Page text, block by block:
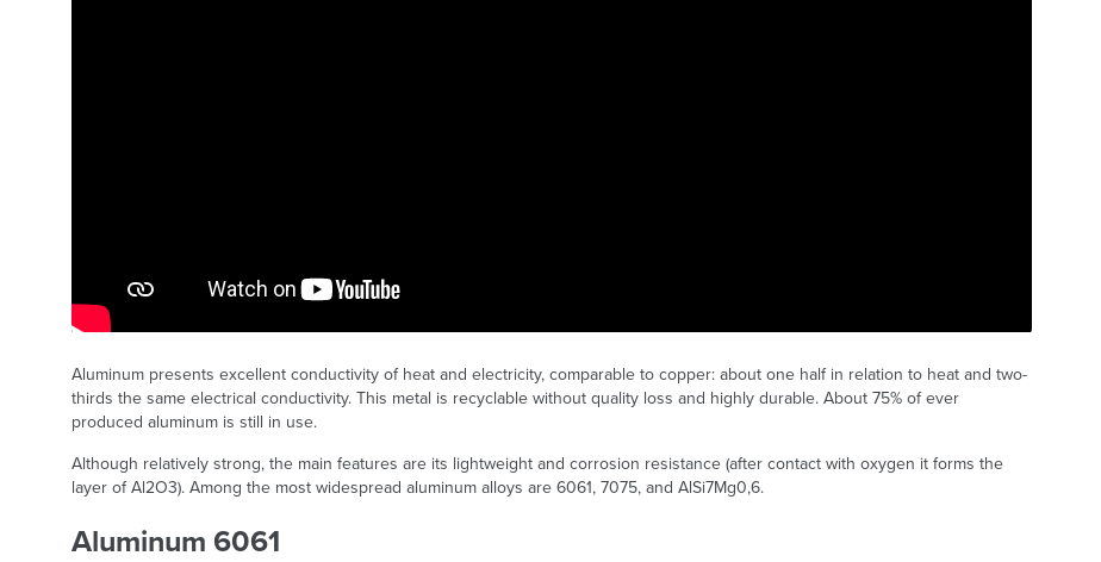
Aluminum presents excellent conductivity of heat and electricity, comparable to copper: about one half in relation to heat and two-
thirds the same electrical conductivity. This metal is recyclable without quality loss and highly durable. About 75% of ever
produced aluminum is still in use.
Although relatively strong, the main features are its lightweight and corrosion resistance (after contact with oxygen it forms the
layer of Al2O3). Among the most widespread aluminum alloys are 6061, 7075, and AlSi7Mg0,6.
Aluminum 6061